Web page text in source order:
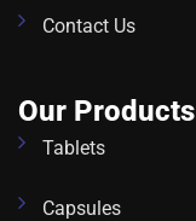
Contact Us
Our Products
Tablets
Capsules